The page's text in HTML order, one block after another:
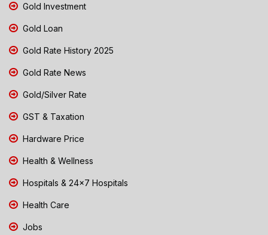
Gold Investment
Gold Loan
Gold Rate History 2025
Gold Rate News
Gold/Silver Rate
GST & Taxation
Hardware Price
Health & Wellness
Hospitals & 24x7 Hospitals
Health Care
Jobs